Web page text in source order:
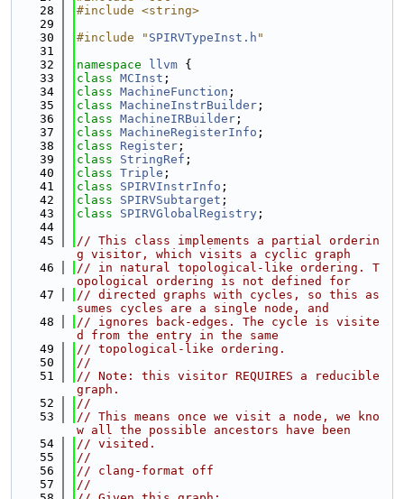
   28
#include <string>
   29
   30
#include " SPIRVTypeInst.h "
   31
   32
namespace llvm {
   33
class MCInst ;
   34
class MachineFunction ;
   35
class MachineInstrBuilder ;
   36
class MachineIRBuilder ;
   37
class MachineRegisterInfo ;
   38
class Register ;
   39
class StringRef ;
   40
class Triple ;
   41
class SPIRVInstrInfo ;
   42
class SPIRVSubtarget ;
   43
class SPIRVGlobalRegistry ;
   44
   45
// This class implements a partial orderin
g visitor, which visits a cyclic graph
   46
// in natural topological-like ordering. T
opological ordering is not defined for
   47
// directed graphs with cycles, so this as
sumes cycles are a single node, and
   48
// ignores back-edges. The cycle is visite
d from the entry in the same
   49
// topological-like ordering.
   50
//
   51
// Note: this visitor REQUIRES a reducible
graph.
   52
//
   53
// This means once we visit a node, we kno
w all the possible ancestors have been
   54
// visited.
   55
//
   56
// clang-format off
   57
//